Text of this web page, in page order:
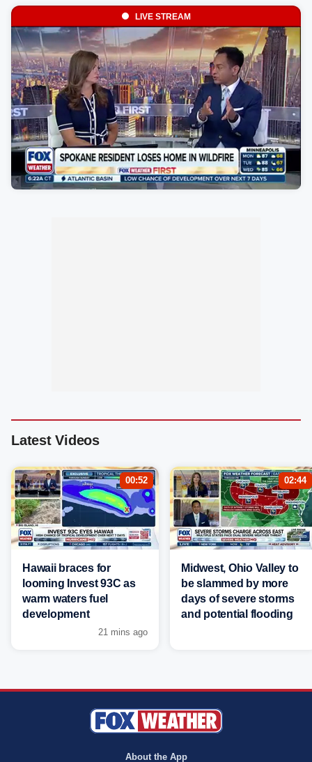
LIVE STREAM
Latest Videos
00:52
Hawaii braces for
looming Invest 93C as
warm waters fuel
development
21 mins ago
02:44
Midwest, Ohio Valley to
be slammed by more
days of severe storms
and potential flooding
About the App